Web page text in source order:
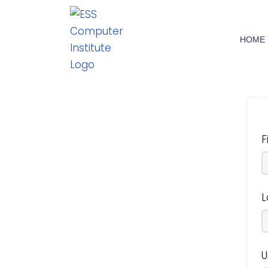
HOME